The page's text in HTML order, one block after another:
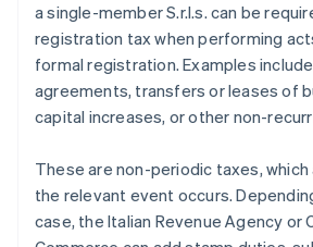
a single-member S.r.l.s. can be
registration tax when performing
formal registration. Examples
agreements, transfers or leases of
capital increases, or other non-
These are non-periodic taxes, which
the relevant event occurs.
case, the Italian Revenue Agency or